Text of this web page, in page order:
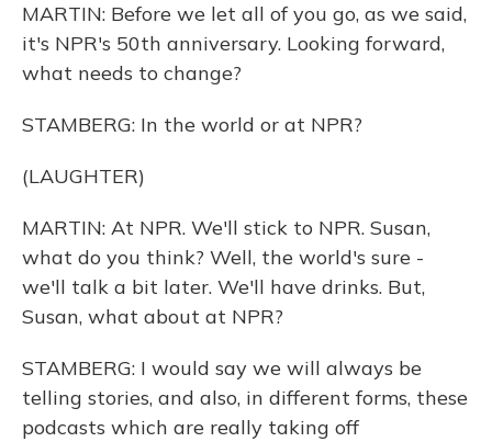
MARTIN: Before we let all of you go, as we said,
it's NPR's 50th anniversary. Looking forward,
what needs to change?
STAMBERG: In the world or at NPR?
(LAUGHTER)
MARTIN: At NPR. We'll stick to NPR. Susan,
what do you think? Well, the world's sure -
we'll talk a bit later. We'll have drinks. But,
Susan, what about at NPR?
STAMBERG: I would say we will always be
telling stories, and also, in different forms, these
podcasts which are really taking off